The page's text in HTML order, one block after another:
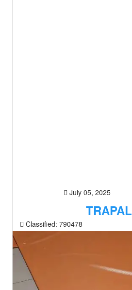
July 05, 2025
TRAPAL
Classified: 790478